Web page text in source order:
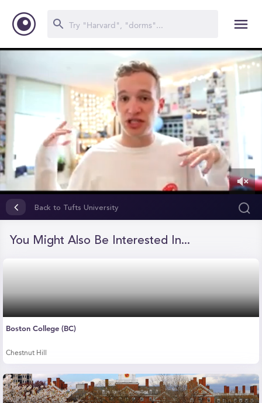
12
seconds
Back to Tufts University
You Might Also Be Interested In...
Boston College (BC)
Chestnut Hill